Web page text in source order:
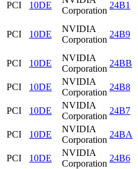
PCI
10DE
Corporation
24B1
PCI 10DE
NVIDIA
Corporation
24B9
PCI 10DE
NVIDIA
Corporation
24BB
PCI
10DE
NVIDIA
Corporation
24B8
PCI
10DE
NVIDIA
Corporation
24B7
PCI
10DE
NVIDIA
Corporation
24BA
PCI
10DE
NVIDIA
Corporation
24B6